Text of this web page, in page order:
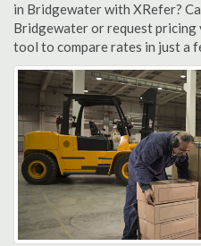
in Bridgewater with XRefer?
Bridgewater or request pricing
tool to compare rates in just a